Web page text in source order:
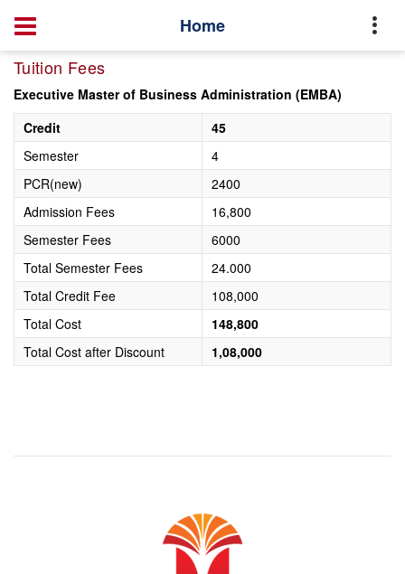
Home
Tuition Fees
Executive Master of Business Administration (EMBA)
Credit
45
Semester
4
PCR(new)
2400
Admission Fees
16,800
Semester Fees
6000
Total Semester Fees
24.000
Total Credit Fee
108,000
Total Cost
148,800
Total Cost after Discount
1,08,000